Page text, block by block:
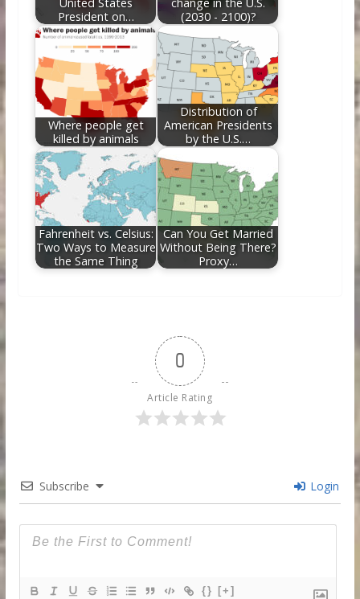
President on…
(2030 - 2100)?
Where people get
killed by animals
Distribution of
American Presidents
by the U.S.…
Fahrenheit vs. Celsius:
Two Ways to Measure
the Same Thing
Can You Get Married
Without Being There?
Proxy…
0
Article Rating
Subscribe Login
{} [+]